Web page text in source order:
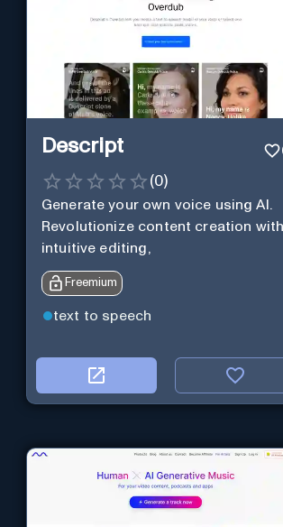
Descript
(0)
Generate your own voice using AI.
Revolutionize content creation with
intuitive editing,
Freemium
text to speech